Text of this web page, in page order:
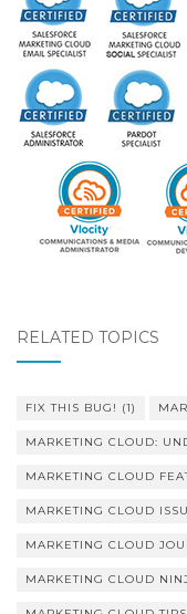
RELATED TOPICS
FIX THIS BUG! (1)
MARKETING CLOUD:
MARKETING CLOUD
MARKETING CLOUD
MARKETING CLOUD
MARKETING CLOUD